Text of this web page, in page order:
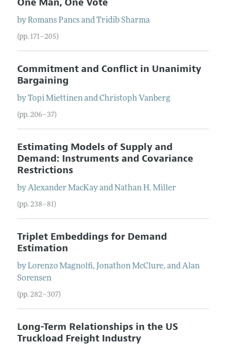
One Man, One Vote
byRomans PancsandTridib Sharma
(pp. 171–205)
Commitment and Conflict in Unanimity
Bargaining
byTopi MiettinenandChristoph Vanberg
(pp. 206–37)
Estimating Models of Supply and
Demand: Instruments and Covariance
Restrictions
byAlexander MacKayandNathan H. Miller
(pp. 238–81)
Triplet Embeddings for Demand
Estimation
byLorenzo Magnolfi, Jonathon McClure, andAlan
Sorensen
(pp. 282–307)
Long-Term Relationships in the US
Truckload Freight Industry